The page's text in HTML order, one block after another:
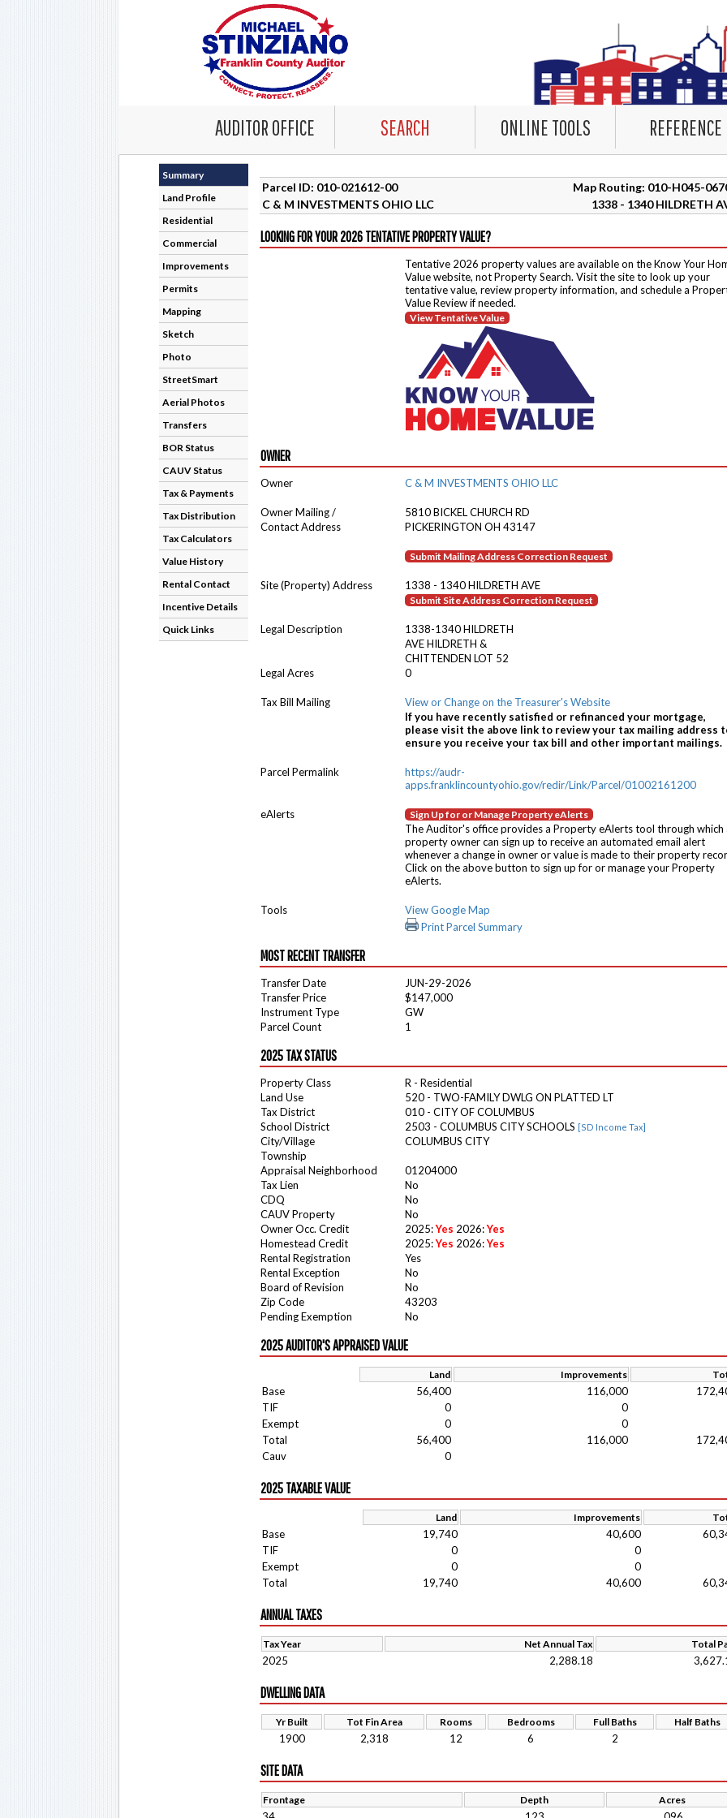
AUDITOR OFFICE SEARCH ONLINE TOOLS REFERENCE
Summary
Land Profile
Residential
Commercial
Improvements
Permits
Mapping
Sketch
Photo
StreetSmart
Aerial Photos
Transfers
BOR Status
CAUV Status
Tax & Payments
Tax Distribution
Tax Calculators
Value History
Rental Contact
Incentive Details
Quick Links
Parcel ID: 010-021612-00
Map Routing: 010-H045-
C & M INVESTMENTS OHIO LLC
1338 - 1340 HILDRETH
LOOKING FOR YOUR 2026 TENTATIVE PROPERTY VALUE?
Tentative 2026 property values are available on the Know Your
Value website, not Property Search. Visit the site to look up your
tentative value, review property information, and schedule a
Value Review if needed.
View Tentative Value
OWNER
Owner C & M INVESTMENTS OHIO LLC
Owner Mailing /
5810 BICKEL CHURCH RD
Contact Address
PICKERINGTON OH 43147
Submit Mailing Address Correction Request
Site (Property) Address 1338 - 1340 HILDRETH AVE
Submit Site Address Correction Request
Legal Description
1338-1340 HILDRETH
AVE HILDRETH &
CHITTENDEN LOT 52
Legal Acres
0
Tax Bill Mailing
View or Change on the Treasurer's Website
If you have recently satisfied or refinanced your mortgage,
please visit the above link to review your tax mailing address
ensure you receive your tax bill and other important mailings.
Parcel Permalink
https://audr-
apps.franklincountyohio.gov/redir/Link/Parcel/01002161200
eAlerts Sign Up for or Manage Property eAlerts
The Auditor's office provides a Property eAlerts tool through which
property owner can sign up to receive an automated email alert
whenever a change in owner or value is made to their property
Click on the above button to sign up for or manage your Property
eAlerts.
Tools
View Google Map
Print Parcel Summary
MOST RECENT TRANSFER
Transfer Date
JUN-29-2026
Transfer Price
$147,000
Instrument Type
GW
Parcel Count
1
2025 TAX STATUS
Property Class
R - Residential
Land Use
520 - TWO-FAMILY DWLG ON PLATTED LT
Tax District
010 - CITY OF COLUMBUS
School District
2503 - COLUMBUS CITY SCHOOLS [SD Income Tax]
City/Village
COLUMBUS CITY
Township
Appraisal Neighborhood
01204000
Tax Lien
No
CDQ
No
CAUV Property
No
Owner Occ. Credit
2025:Yes 2026:Yes
Homestead Credit
2025:Yes 2026:Yes
Rental Registration
Yes
Rental Exception
No
Board of Revision
No
Zip Code
43203
Pending Exemption
No
2025 AUDITOR'S APPRAISED VALUE
Land Improvements
Base 56,400 116,000
TIF
0
0
Exempt
0
0
Total
56,400 116,000
Cauv
0
2025 TAXABLE VALUE
Land Improvements
Base 19,740 40,600
TIF
0
0
Exempt
0
0
Total
19,740 40,600
ANNUAL TAXES
Tax Year Net Annual Tax Total
2025 2,288.18
DWELLING DATA
Yr Built Tot Fin Area Rooms Bedrooms Full Baths Half Baths
1900 2,318 12 6 2
SITE DATA
Frontage Depth Acres